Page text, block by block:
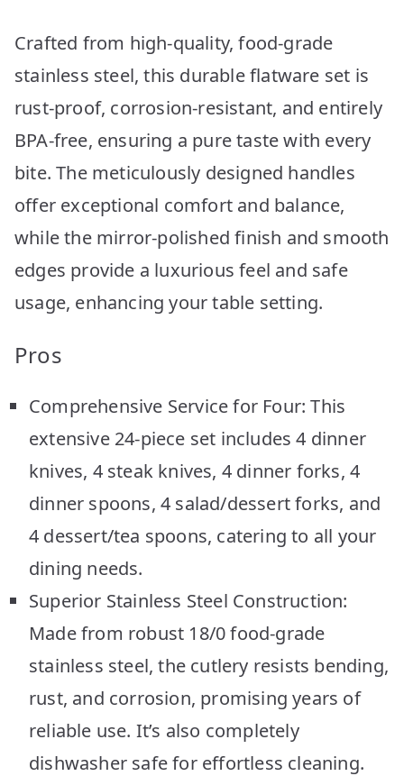
Crafted from high-quality, food-grade
stainless steel, this durable flatware set is
rust-proof, corrosion-resistant, and entirely
BPA-free, ensuring a pure taste with every
bite. The meticulously designed handles
offer exceptional comfort and balance,
while the mirror-polished finish and smooth
edges provide a luxurious feel and safe
usage, enhancing your table setting.
Pros
Comprehensive Service for Four: This
extensive 24-piece set includes 4 dinner
knives, 4 steak knives, 4 dinner forks, 4
dinner spoons, 4 salad/dessert forks, and
4 dessert/tea spoons, catering to all your
dining needs.
Superior Stainless Steel Construction:
Made from robust 18/0 food-grade
stainless steel, the cutlery resists bending,
rust, and corrosion, promising years of
reliable use. It’s also completely
dishwasher safe for effortless cleaning.